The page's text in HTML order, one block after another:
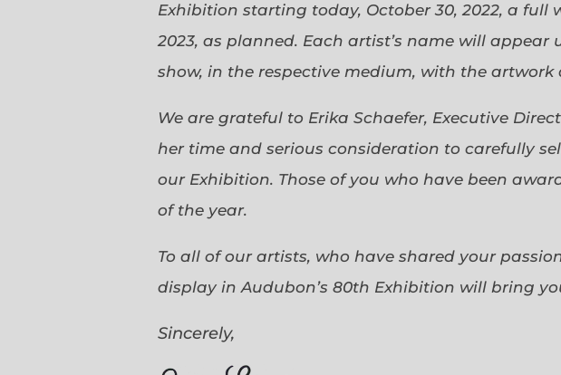
Exhibition starting today, October 30, 2022, a
2023, as planned. Each artist’s name will
show, in the respective medium, with the
We are grateful to Erika Schaefer, Executive
her time and serious consideration to carefully
our Exhibition. Those of you who have been
of the year.
To all of our artists, who have shared your
display in Audubon’s 80th Exhibition will bring
Sincerely,